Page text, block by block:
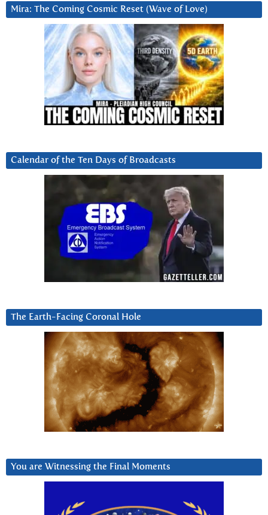
Mira: The Coming Cosmic Reset (Wave of Love)
Calendar of the Ten Days of Broadcasts
The Earth-Facing Coronal Hole
You are Witnessing the Final Moments